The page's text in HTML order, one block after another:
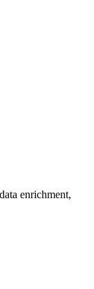
enrichment,